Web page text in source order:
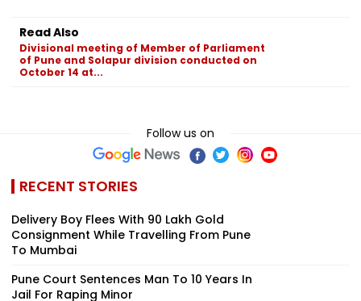
Read Also
Divisional meeting of Member of Parliament
of Pune and Solapur division conducted on
October 14 at...
Follow us on
RECENT STORIES
Delivery Boy Flees With ₹90 Lakh Gold
Consignment While Travelling From Pune
To Mumbai
Pune Court Sentences Man To 10 Years In
Jail For Raping Minor